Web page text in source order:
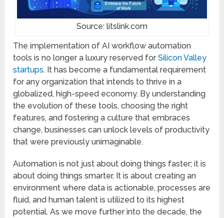
Source: litslink.com
The implementation of AI workflow automation
tools is no longer a luxury reserved forSilicon Valley
startups. It has become a fundamental requirement
for any organization that intends to thrive in a
globalized, high-speed economy. By understanding
the evolution of these tools, choosing the right
features, and fostering a culture that embraces
change, businesses can unlock levels of productivity
that were previously unimaginable.
Automation is not just about doing things faster; it is
about doing things smarter. It is about creating an
environment where data is actionable, processes are
fluid, and human talent is utilized to its highest
potential. As we move further into the decade, the